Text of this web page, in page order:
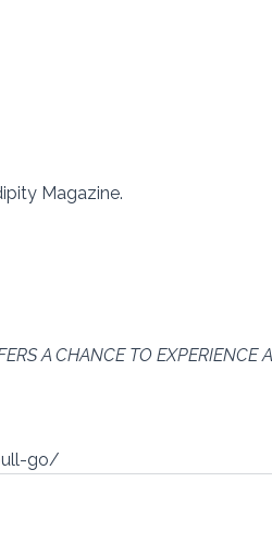
Magazine.
A CHANCE TO EXPERIENCE
go/